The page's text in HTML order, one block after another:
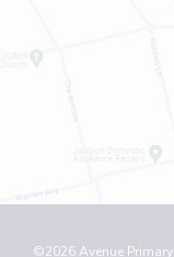
©2026 Avenue Primary